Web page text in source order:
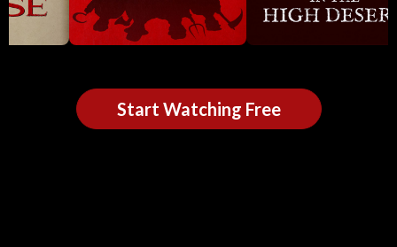
Start Watching Free